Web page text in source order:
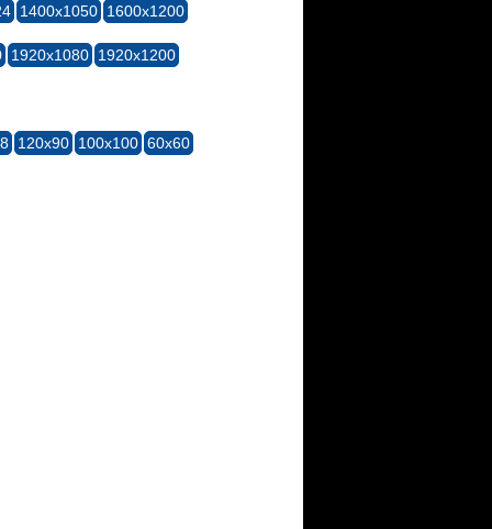
1400x1050 1600x1200
1920x1080 1920x1200
120x90 100x100 60x60